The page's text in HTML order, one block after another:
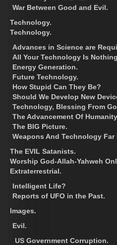
War Between Good and Evil.
Technology.
Technology.
Advances in Science are
All Your Technology Is
Energy Generation.
Future Technology.
How Stupid Can They Be?
Should We Develop New
Technology, Blessing From
The Advancement Of
The BIG Picture.
Weapons And Technology Far
The EVIL Satanists.
Worship God-Allah-Yahweh
Extraterrestrial.
Intelligent Life?
Reports of UFO in the Past.
Images.
Evil.
US Government Corruption.